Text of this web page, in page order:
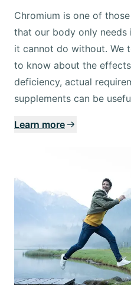
Chromium is one of
that our body only needs
it cannot do without. We
to know about the
deficiency, actual
supplements can be
Learn more